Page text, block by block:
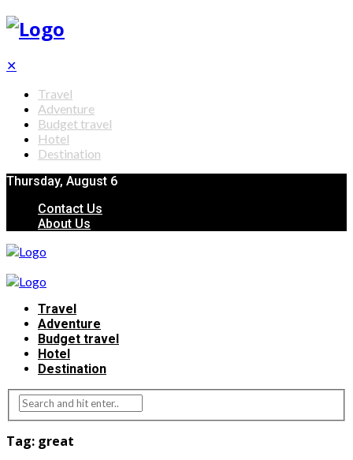
✕
Travel
Adventure
Budget travel
Hotel
Destination
Thursday, August 6
Contact Us
About Us
Travel
Adventure
Budget travel
Hotel
Destination
Tag: great